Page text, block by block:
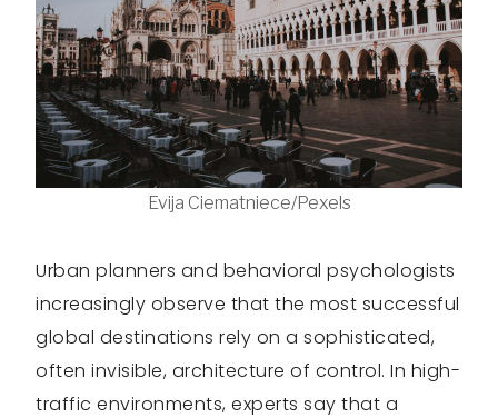
Evija Ciematniece/Pexels
Urban planners and behavioral psychologists
increasingly observe that the most successful
global destinations rely on a sophisticated,
often invisible, architecture of control. In high-
traffic environments, experts say that a